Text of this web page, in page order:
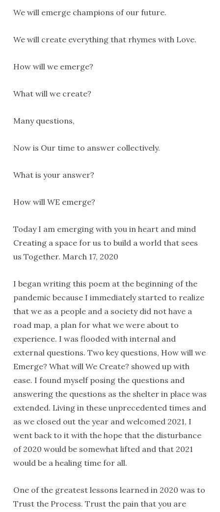
We will emerge champions of our future.
We will create everything that rhymes with Love.
How will we emerge?
What will we create?
Many questions,
Now is Our time to answer collectively.
What is your answer?
How will WE emerge?
Today I am emerging with you in heart and mind
Creating a space for us to build a world that sees
us Together. March 17, 2020
I began writing this poem at the beginning of the
pandemic because I immediately started to realize
that we as a people and a society did not have a
road map, a plan for what we were about to
experience. I was flooded with internal and
external questions. Two key questions, How will we
Emerge? What will We Create? showed up with
ease. I found myself posing the questions and
answering the questions as the shelter in place was
extended. Living in these unprecedented times and
as we closed out the year and welcomed 2021, I
went back to it with the hope that the disturbance
of 2020 would be somewhat lifted and that 2021
would be a healing time for all.
One of the greatest lessons learned in 2020 was to
Trust the Process. Trust the pain that you are